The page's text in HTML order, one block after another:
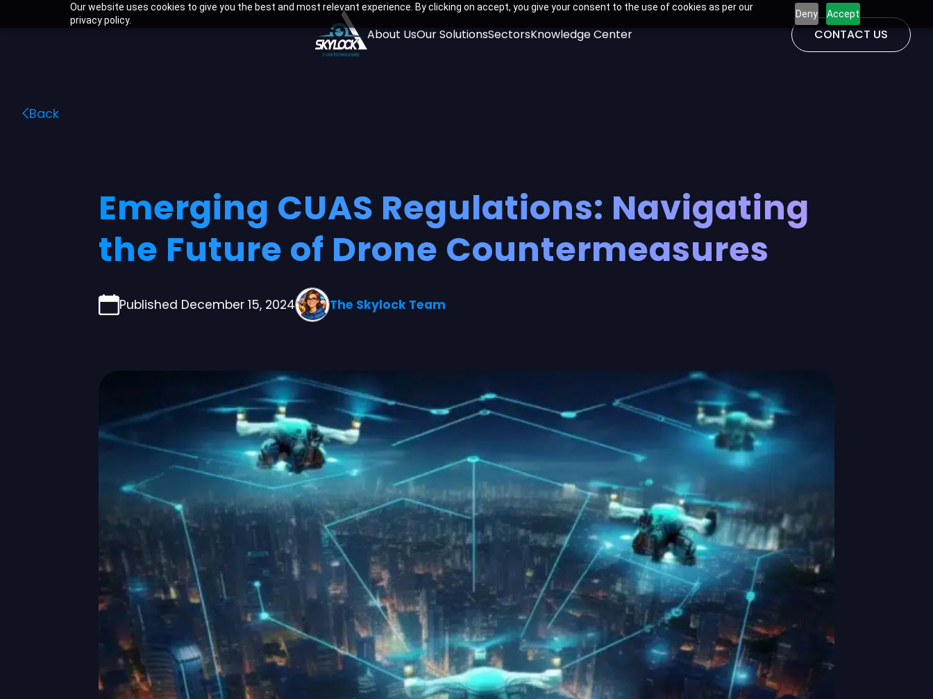
Our website uses cookies to give you the best and most relevant experience. By clicking on accept, you give your consent to the use of cookies as per our
privacy policy.
Deny Accept
About UsOur SolutionsSectorsKnowledge Center CONTACT US
Back
Emerging CUAS Regulations: Navigating
the Future of Drone Countermeasures
Published December 15, 2024 The Skylock Team